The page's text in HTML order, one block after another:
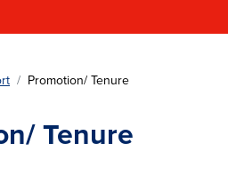
Promotion/ Tenure
Tenure